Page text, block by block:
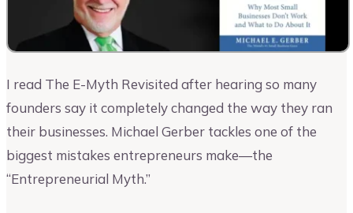
I read The E-Myth Revisited after hearing so many
founders say it completely changed the way they ran
their businesses. Michael Gerber tackles one of the
biggest mistakes entrepreneurs make—the
“Entrepreneurial Myth.”